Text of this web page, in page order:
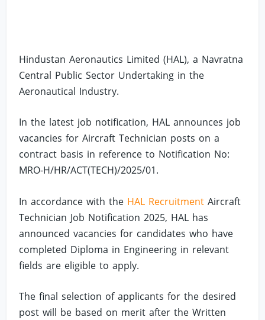
Hindustan Aeronautics Limited (HAL), a Navratna
Central Public Sector Undertaking in the
Aeronautical Industry.
In the latest job notification, HAL announces job
vacancies for Aircraft Technician posts on a
contract basis in reference to Notification No:
MRO-H/HR/ACT(TECH)/2025/01.
In accordance with the HAL Recruitment Aircraft
Technician Job Notification 2025, HAL has
announced vacancies for candidates who have
completed Diploma in Engineering in relevant
fields are eligible to apply.
The final selection of applicants for the desired
post will be based on merit after the Written